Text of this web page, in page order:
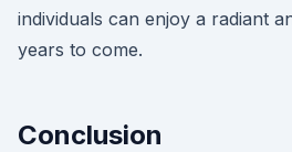
individuals can enjoy a radiant
years to come.
Conclusion